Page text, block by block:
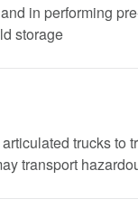
in performing
storage
trucks to
transport